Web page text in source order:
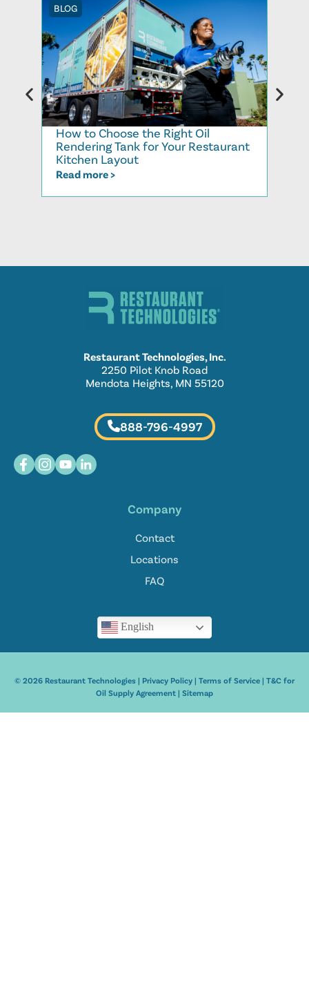
BLOG
How to Choose the Right Oil
Rendering Tank for Your Restaurant
Kitchen Layout
Read more >
Restaurant Technologies, Inc.
2250 Pilot Knob Road
Mendota Heights, MN 55120
888-796-4997
Company
Contact
Locations
FAQ
English
© 2026 Restaurant Technologies | Privacy Policy | Terms of Service | T&C for
Oil Supply Agreement | Sitemap